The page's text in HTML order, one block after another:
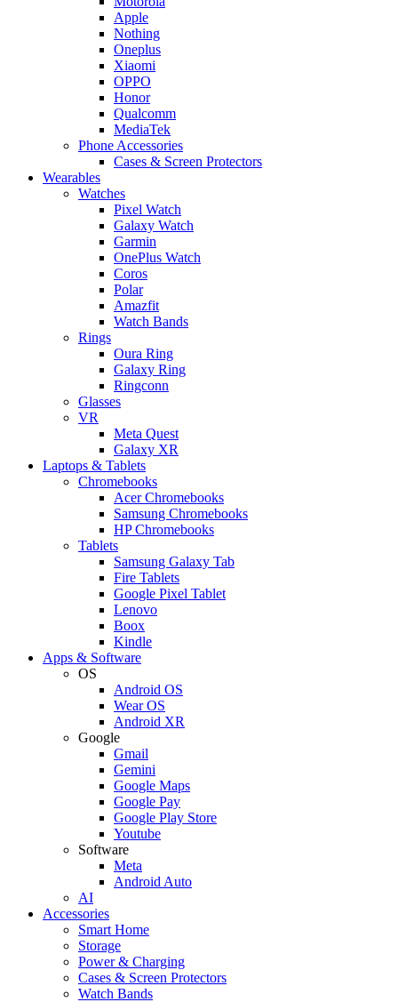
Apple
Nothing
Oneplus
Xiaomi
OPPO
Honor
Qualcomm
MediaTek
Phone Accessories
Cases & Screen Protectors
Wearables
Watches
Pixel Watch
Galaxy Watch
Garmin
OnePlus Watch
Coros
Polar
Amazfit
Watch Bands
Rings
Oura Ring
Galaxy Ring
Ringconn
Glasses
VR
Meta Quest
Galaxy XR
Laptops & Tablets
Chromebooks
Acer Chromebooks
Samsung Chromebooks
HP Chromebooks
Tablets
Samsung Galaxy Tab
Fire Tablets
Google Pixel Tablet
Lenovo
Boox
Kindle
Apps & Software
OS
Android OS
Wear OS
Android XR
Google
Gmail
Gemini
Google Maps
Google Pay
Google Play Store
Youtube
Software
Meta
Android Auto
AI
Accessories
Smart Home
Storage
Power & Charging
Cases & Screen Protectors
Watch Bands